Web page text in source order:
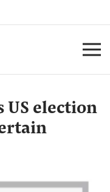
US election